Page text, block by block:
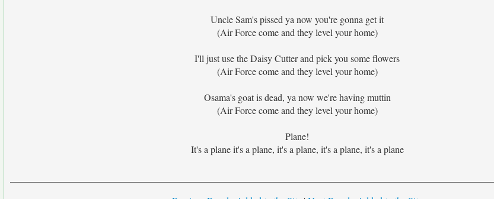
Uncle Sam's pissed ya now you're gonna get it
(Air Force come and they level your home)
I'll just use the Daisy Cutter and pick you some flowers
(Air Force come and they level your home)
Osama's goat is dead, ya now we're having muttin
(Air Force come and they level your home)
Plane!
It's a plane it's a plane, it's a plane, it's a plane, it's a plane